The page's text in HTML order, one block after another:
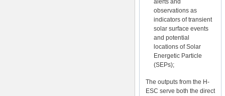
alerts and
observations as
indicators of transient
solar surface events
and potential
locations of Solar
Energetic Particle
(SEPs);
The outputs from the H-
ESC serve both the direct